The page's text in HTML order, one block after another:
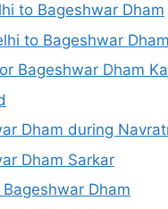
to Bageshwar Dham
to Bageshwar Dham
Bageshwar Dham
Dham during
Dham Sarkar
Dham